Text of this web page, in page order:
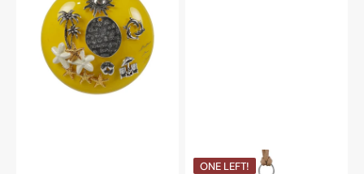
Seahorse
ONE LEFT!